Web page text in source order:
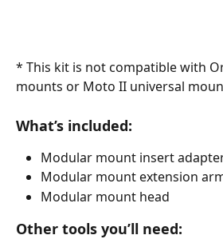
* This kit is not compatible with
mounts or Moto II universal
What’s included:
Modular mount insert
Modular mount extension
Modular mount head
Other tools you’ll need: